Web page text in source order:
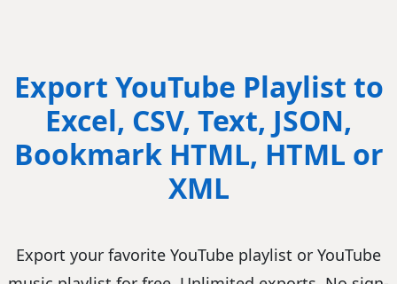
Export YouTube Playlist to
Excel, CSV, Text, JSON,
Bookmark HTML, HTML or
XML
Export your favorite YouTube playlist or YouTube